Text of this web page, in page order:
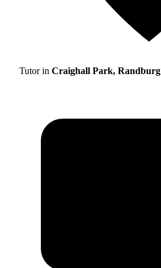
Tutor in Craighall Park, Randburg